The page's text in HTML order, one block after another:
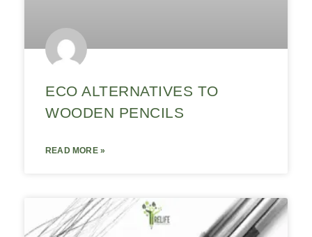
ECO ALTERNATIVES TO
WOODEN PENCILS
READ MORE »